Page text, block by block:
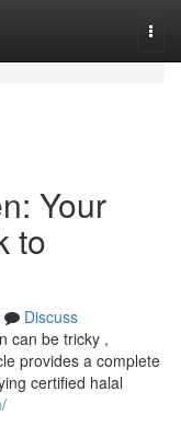
Your
to
Discuss
can be tricky ,
provides a complete
certified halal